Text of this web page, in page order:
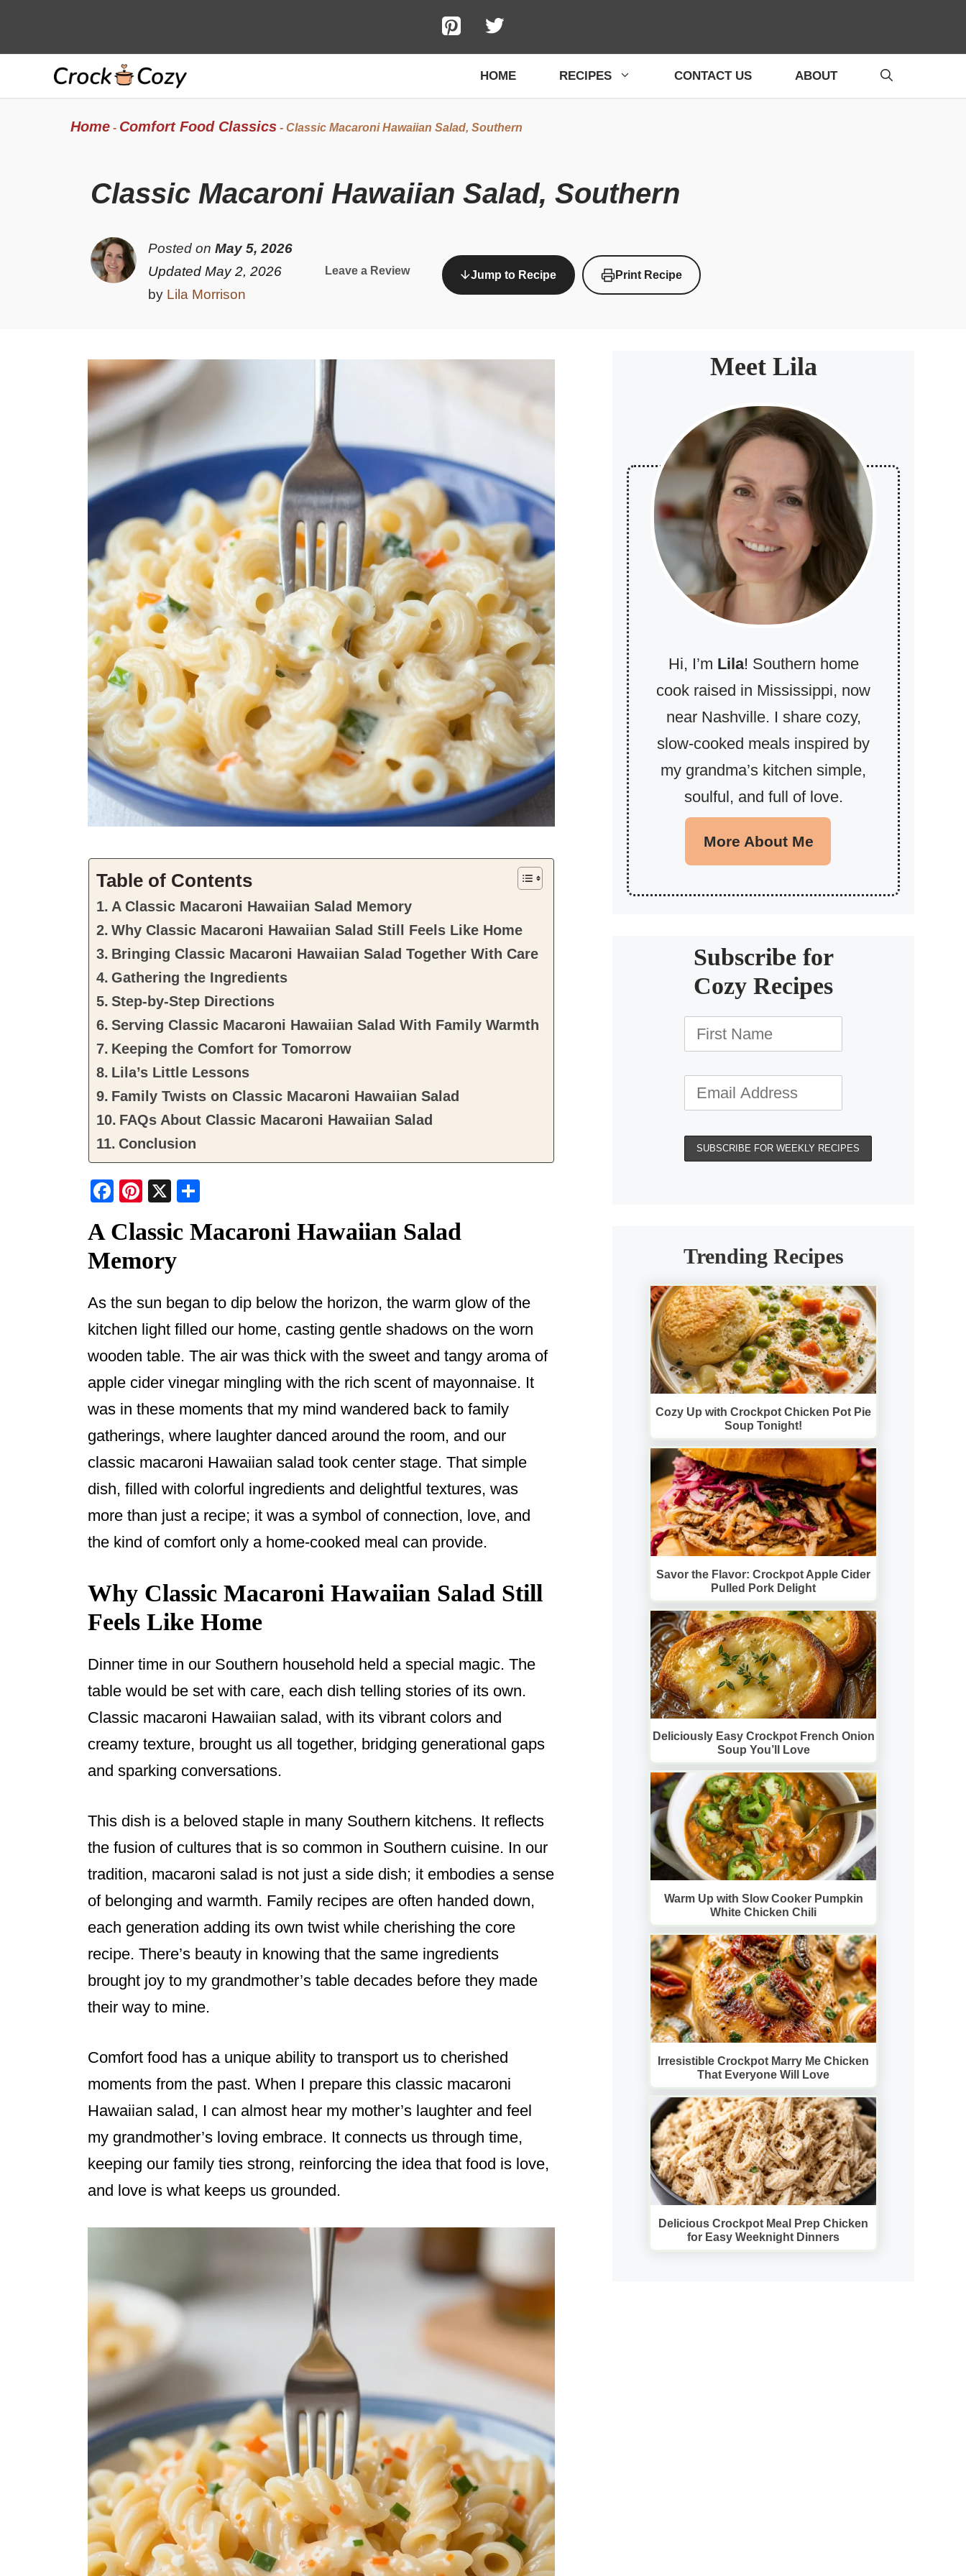
HOME RECIPES CONTACT US ABOUT
Home- Comfort Food Classics- Classic Macaroni Hawaiian Salad, Southern
Classic Macaroni Hawaiian Salad, Southern
Posted onMay 5, 2026
Updated May 2, 2026
by Lila Morrison
Leave a Review Jump to Recipe Print Recipe
Table of Contents
A Classic Macaroni Hawaiian Salad Memory
Why Classic Macaroni Hawaiian Salad Still Feels Like Home
Bringing Classic Macaroni Hawaiian Salad Together With Care
Gathering the Ingredients
Step-by-Step Directions
Serving Classic Macaroni Hawaiian Salad With Family Warmth
Keeping the Comfort for Tomorrow
Lila’s Little Lessons
Family Twists on Classic Macaroni Hawaiian Salad
FAQs About Classic Macaroni Hawaiian Salad
Conclusion
F
c
e
o
o
k
Pi
er
e
X
ar
A Classic Macaroni Hawaiian Salad
Memory
As the sun began to dip below the horizon, the warm glow of the
kitchen light filled our home, casting gentle shadows on the worn
wooden table. The air was thick with the sweet and tangy aroma of
apple cider vinegar mingling with the rich scent of mayonnaise. It
was in these moments that my mind wandered back to family
gatherings, where laughter danced around the room, and our
classic macaroni Hawaiian salad took center stage. That simple
dish, filled with colorful ingredients and delightful textures, was
more than just a recipe; it was a symbol of connection, love, and
the kind of comfort only a home-cooked meal can provide.
Why Classic Macaroni Hawaiian Salad Still
Feels Like Home
Dinner time in our Southern household held a special magic. The
table would be set with care, each dish telling stories of its own.
Classic macaroni Hawaiian salad, with its vibrant colors and
creamy texture, brought us all together, bridging generational gaps
and sparking conversations.
This dish is a beloved staple in many Southern kitchens. It reflects
the fusion of cultures that is so common in Southern cuisine. In our
tradition, macaroni salad is not just a side dish; it embodies a sense
of belonging and warmth. Family recipes are often handed down,
each generation adding its own twist while cherishing the core
recipe. There’s beauty in knowing that the same ingredients
brought joy to my grandmother’s table decades before they made
their way to mine.
Comfort food has a unique ability to transport us to cherished
moments from the past. When I prepare this classic macaroni
Hawaiian salad, I can almost hear my mother’s laughter and feel
my grandmother’s loving embrace. It connects us through time,
keeping our family ties strong, reinforcing the idea that food is love,
and love is what keeps us grounded.
Meet Lila
Hi, I’m Lila! Southern home
cook raised in Mississippi, now
near Nashville. I share cozy,
slow-cooked meals inspired by
my grandma’s kitchen simple,
soulful, and full of love.
More About Me
Subscribe for
Cozy Recipes
Trending Recipes
Cozy Up with Crockpot Chicken Pot Pie
Soup Tonight!
Savor the Flavor: Crockpot Apple Cider
Pulled Pork Delight
Deliciously Easy Crockpot French Onion
Soup You’ll Love
Warm Up with Slow Cooker Pumpkin
White Chicken Chili
Irresistible Crockpot Marry Me Chicken
That Everyone Will Love
Delicious Crockpot Meal Prep Chicken
for Easy Weeknight Dinners